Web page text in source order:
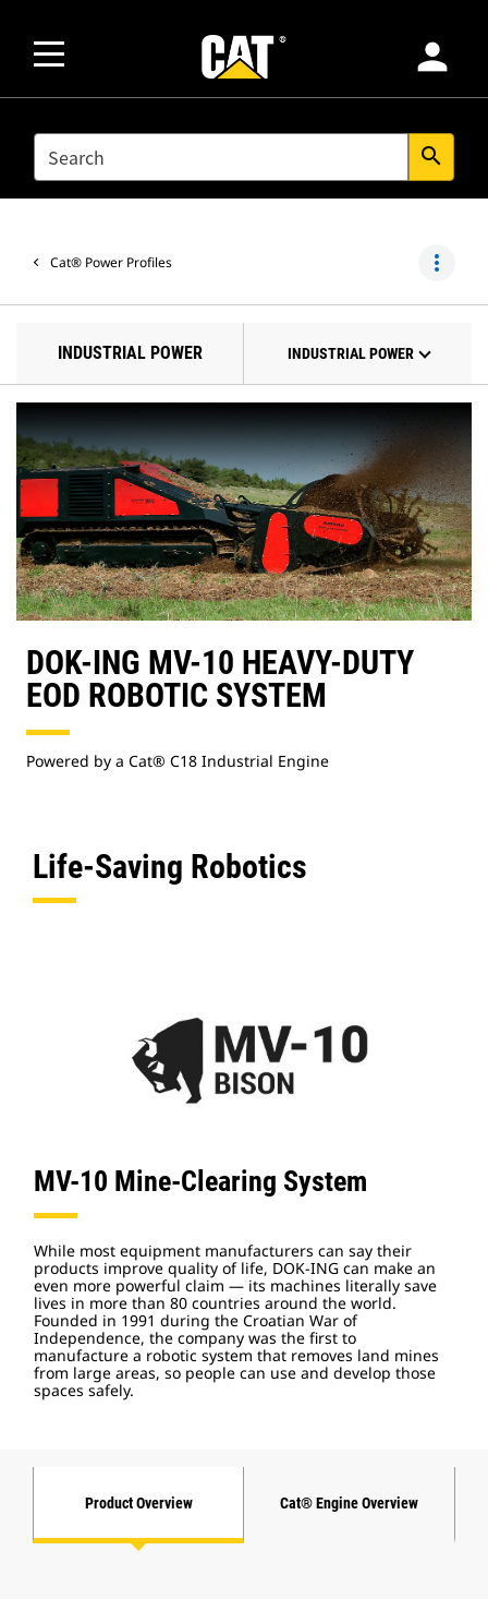
person
SEARCH search
Cat® Power Profiles more_vert
INDUSTRIAL POWER INDUSTRIAL POWER
DOK-ING MV-10 HEAVY-DUTY
EOD ROBOTIC SYSTEM
Powered by a Cat® C18 Industrial Engine
Life-Saving Robotics
MV-10 Mine-Clearing System
While most equipment manufacturers can say their
products improve quality of life, DOK-ING can make an
even more powerful claim — its machines literally save
lives in more than 80 countries around the world.
Founded in 1991 during the Croatian War of
Independence, the company was the first to
manufacture a robotic system that removes land mines
from large areas, so people can use and develop those
spaces safely.
Product Overview Cat® Engine Overview